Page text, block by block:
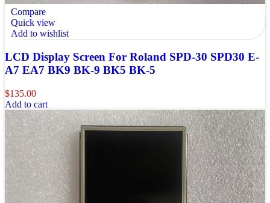
Compare
Quick view
Add to wishlist
LCD Display Screen For Roland SPD-30 SPD30 E-
A7 EA7 BK9 BK-9 BK5 BK-5
$135.00
Add to cart